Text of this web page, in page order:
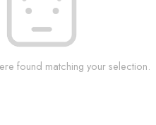
found matching your selection.